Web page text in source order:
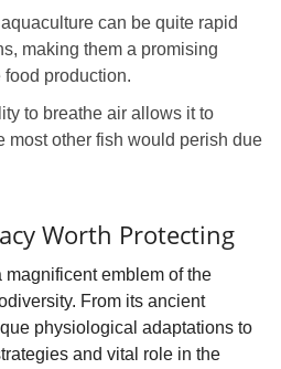
can be quite rapid
making them a promising
production.
to breathe air allows it to
most other fish would perish due
Worth Protecting
emblem of the
From its ancient
physiological adaptations to
and vital role in the